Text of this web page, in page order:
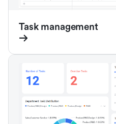
Task management